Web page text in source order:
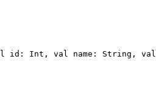
id: Int, val name: String,